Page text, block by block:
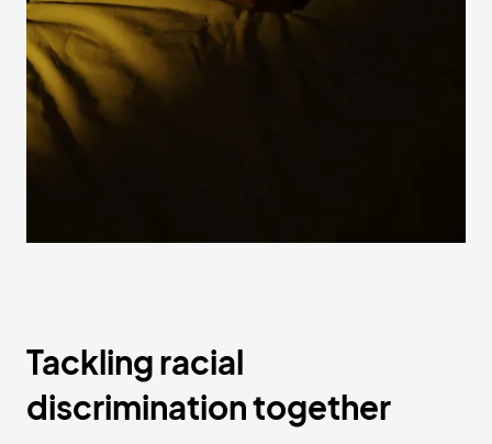
Tackling racial
discrimination together